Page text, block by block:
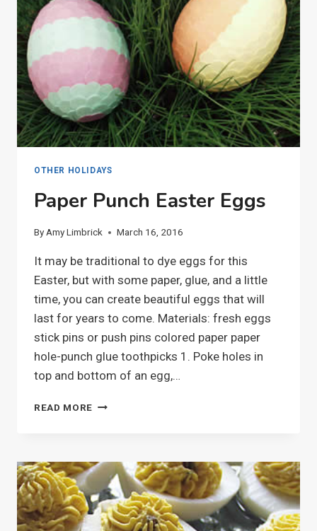
OTHER HOLIDAYS
Paper Punch Easter Eggs
By Amy Limbrick March 16, 2016
It may be traditional to dye eggs for this
Easter, but with some paper, glue, and a little
time, you can create beautiful eggs that will
last for years to come. Materials: fresh eggs
stick pins or push pins colored paper paper
hole-punch glue toothpicks 1. Poke holes in
top and bottom of an egg,…
READ MORE PAPER